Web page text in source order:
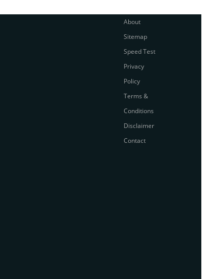
About
Sitemap
Speed Test
Privacy
Policy
Terms &
Conditions
Disclaimer
Contact